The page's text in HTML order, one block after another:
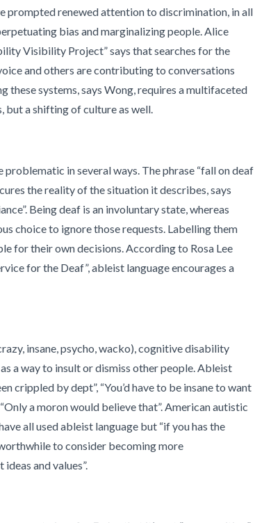
prompted renewed attention to discrimination, in all
bias and marginalizing people. Alice
Visibility Project” says that searches for the
and others are contributing to conversations
these systems, says Wong, requires a multifaceted
but a shifting of culture as well.
in several ways. The phrase “fall on deaf
the reality of the situation it describes, says
Being deaf is an involuntary state, whereas
choice to ignore those requests. Labelling them
for their own decisions. According to Rosa Lee
for the Deaf”, ableist language encourages a
insane, psycho, wacko), cognitive disability
a way to insult or dismiss other people.Ableist
crippled by dept”, “You’d have to be insane to want
a moron would believe that”. American autistic
all used ableist language but “if you has the
to consider becoming more
and values”.